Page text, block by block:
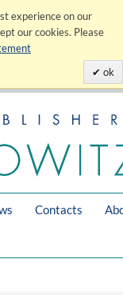
experience on our
our cookies. Please
ok
Contacts